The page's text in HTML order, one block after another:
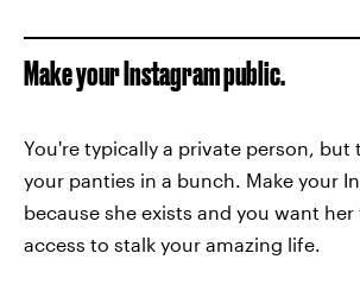
Make your Instagram public.
You're typically a private person, but
your panties in a bunch. Make your
because she exists and you want
access to stalk your amazing life.